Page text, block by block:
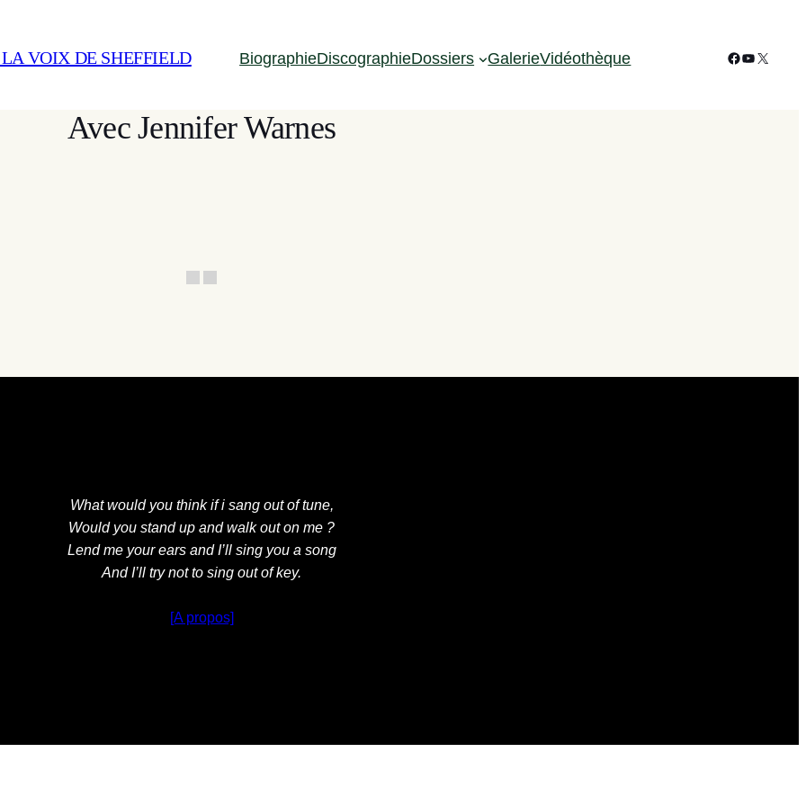
VOIX DE SHEFFIELD BiographieDiscographieDossiers GalerieVidéothèque Facebook
YouTube
X
Avec Jennifer Warnes
What would you think if i sang out of tune,
Would you stand up and walk out on me ?
Lend me your ears and I’ll sing you a song
And I’ll try not to sing out of key.
[A propos]